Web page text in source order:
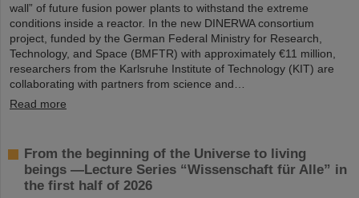
wall” of future fusion power plants to withstand the extreme
conditions inside a reactor. In the new DINERWA consortium
project, funded by the German Federal Ministry for Research,
Technology, and Space (BMFTR) with approximately €11 million,
researchers from the Karlsruhe Institute of Technology (KIT) are
collaborating with partners from science and…
Read more
From the beginning of the Universe to living
beings —Lecture Series “Wissenschaft für Alle” in
the first half of 2026